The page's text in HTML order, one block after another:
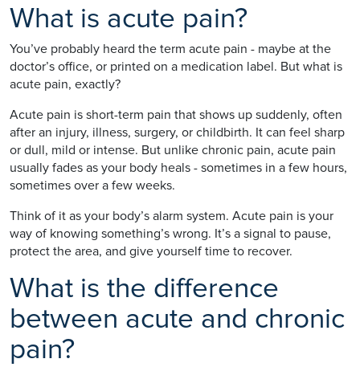
What is acute pain?
You’ve probably heard the term acute pain - maybe at the
doctor’s office, or printed on a medication label. But what is
acute pain, exactly?
Acute pain is short-term pain that shows up suddenly, often
after an injury, illness, surgery, or childbirth. It can feel sharp
or dull, mild or intense. But unlike chronic pain, acute pain
usually fades as your body heals - sometimes in a few hours,
sometimes over a few weeks.
Think of it as your body’s alarm system. Acute pain is your
way of knowing something’s wrong. It’s a signal to pause,
protect the area, and give yourself time to recover.
What is the difference
between acute and chronic
pain?